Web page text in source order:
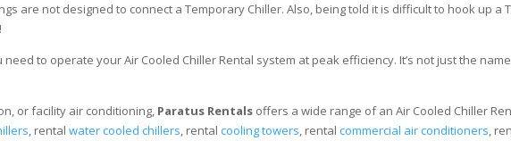
are not designed to connect a Temporary Chiller. Also, being told it is difficult to hook up a
to operate your Air Cooled Chiller Rental system at peak efficiency. It’s not just the
or facility air conditioning, Paratus Rentals offers a wide range of an Air Cooled Chiller
, rentalwater cooled chillers, rentalcooling towers, rentalcommercial air conditioners,